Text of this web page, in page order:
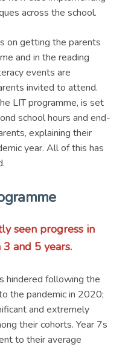
across the school.
on getting the parents
and in the reading
events are
invited to attend.
LIT programme, is set
school hours and end-
explaining their
year. All of this has
seen progress in
and 5 years.
hindered following the
the pandemic in 2020;
and extremely
their cohorts. Year 7s
to their average